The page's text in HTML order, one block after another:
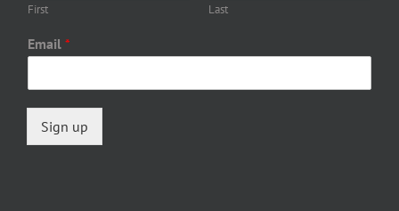
First Last
Email *
Sign up